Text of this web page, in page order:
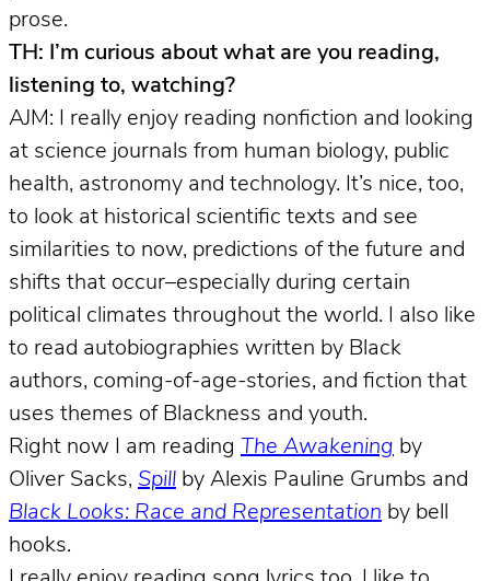
prose.
TH: I’m curious about what are you reading,
listening to, watching?
AJM: I really enjoy reading nonfiction and looking
at science journals from human biology, public
health, astronomy and technology. It’s nice, too,
to look at historical scientific texts and see
similarities to now, predictions of the future and
shifts that occur–especially during certain
political climates throughout the world. I also like
to read autobiographies written by Black
authors, coming-of-age-stories, and fiction that
uses themes of Blackness and youth.
Right now I am reading The Awakening by
Oliver Sacks, Spill by Alexis Pauline Grumbs and
Black Looks: Race and Representation by bell
hooks.